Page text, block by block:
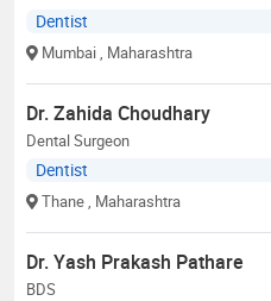
Dentist
Mumbai , Maharashtra
Dr. Zahida Choudhary
Dental Surgeon
Dentist
Thane , Maharashtra
Dr. Yash Prakash Pathare
BDS